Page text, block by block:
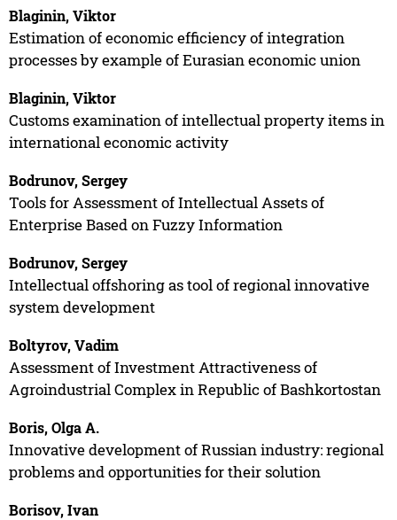
Blaginin, Viktor
Estimation of economic efficiency of integration
processes by example of Eurasian economic union
Blaginin, Viktor
Customs examination of intellectual property items in
international economic activity
Bodrunov, Sergey
Tools for Assessment of Intellectual Assets of
Enterprise Based on Fuzzy Information
Bodrunov, Sergey
Intellectual offshoring as tool of regional innovative
system development
Boltyrov, Vadim
Assessment of Investment Attractiveness of
Agroindustrial Complex in Republic of Bashkortostan
Boris, Olga A.
Innovative development of Russian industry: regional
problems and opportunities for their solution
Borisov, Ivan